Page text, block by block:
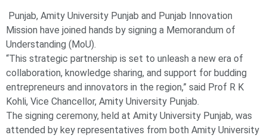
Punjab, Amity University Punjab and Punjab Innovation
Mission have joined hands by signing a Memorandum of
Understanding (MoU).
“This strategic partnership is set to unleash a new era of
collaboration, knowledge sharing, and support for budding
entrepreneurs and innovators in the region,” said Prof R K
Kohli, Vice Chancellor, Amity University Punjab.
The signing ceremony, held at Amity University Punjab, was
attended by key representatives from both Amity University